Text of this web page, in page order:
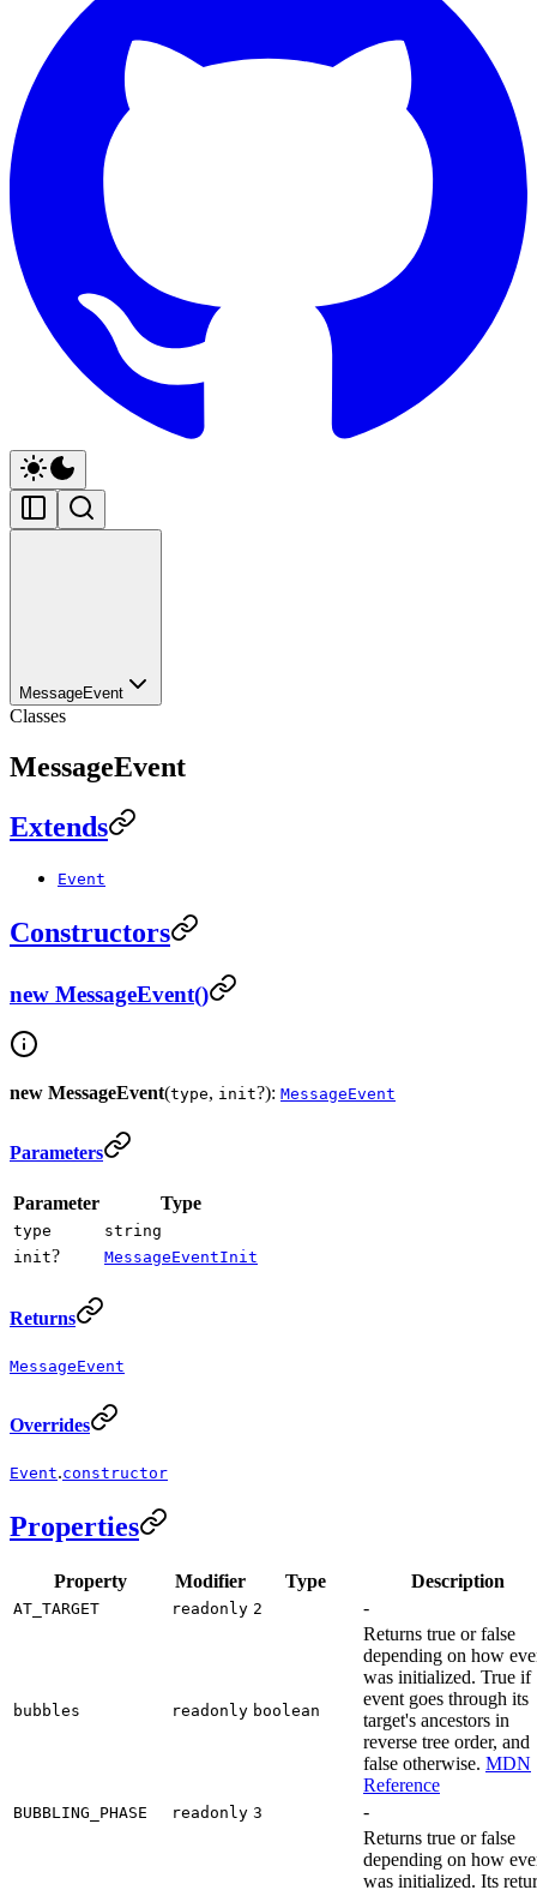
MessageEvent
Classes
MessageEvent
Extends
Event
Constructors
new MessageEvent()
new MessageEvent(type, init?): MessageEvent
Parameters
Parameter Type
type
string
init? MessageEventInit
Returns
MessageEvent
Overrides
Event.constructor
Properties
Property Modifier Type Description
AT_TARGET readonly 2 -
bubbles readonly boolean
Returns true or false
depending on how
was initialized. True if
event goes through its
target's ancestors in
reverse tree order, and
false otherwise. MDN
Reference
BUBBLING_PHASE readonly 3
-
Returns true or false
depending on how
was initialized. Its